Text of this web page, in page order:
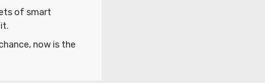
of smart
now is the